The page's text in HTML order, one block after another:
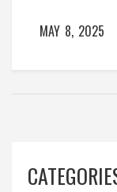
MAY 8, 2025